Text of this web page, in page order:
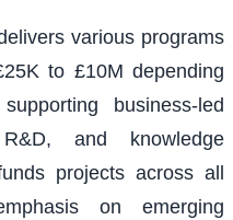
various programs
to £10M depending
business-led
and knowledge
projects across all
on emerging